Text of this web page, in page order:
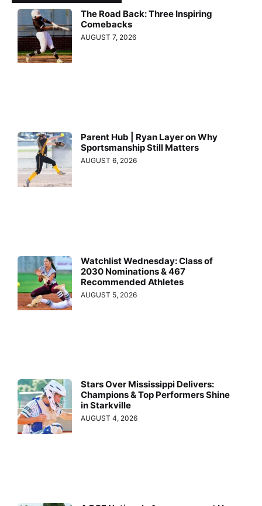
The Road Back: Three Inspiring
Comebacks
AUGUST 7, 2026
Parent Hub | Ryan Layer on Why
Sportsmanship Still Matters
AUGUST 6, 2026
Watchlist Wednesday: Class of
2030 Nominations & 467
Recommended Athletes
AUGUST 5, 2026
Stars Over Mississippi Delivers:
Champions & Top Performers Shine
in Starkville
AUGUST 4, 2026